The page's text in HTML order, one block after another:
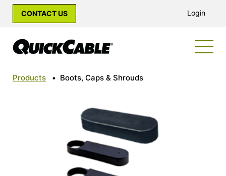
CONTACT US Login
Products • Boots, Caps & Shrouds